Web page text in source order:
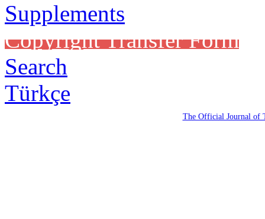
Supplements
Copyright Transfer Form
Search
Türkçe
The Official Journal of